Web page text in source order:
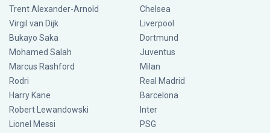
Trent Alexander-Arnold
Virgil van Dijk
Bukayo Saka
Mohamed Salah
Marcus Rashford
Rodri
Harry Kane
Robert Lewandowski
Lionel Messi
Chelsea
Liverpool
Dortmund
Juventus
Milan
Real Madrid
Barcelona
Inter
PSG